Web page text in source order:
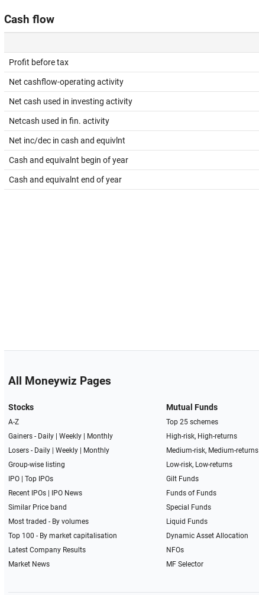
Cash flow
Profit before tax
Net cashflow-operating activity
Net cash used in investing activity
Netcash used in fin. activity
Net inc/dec in cash and equivlnt
Cash and equivalnt begin of year
Cash and equivalnt end of year
All Moneywiz Pages
Stocks
A-Z
Gainers - Daily| Weekly|
Monthly
Losers - Daily| Weekly|
Monthly
Group-wise listing
IPO| Top IPOs
Recent IPOs|
IPO News
Similar Price band
Most traded - By volumes
Top 100 - By market capitalisation
Latest Company Results
Market News
Mutual Funds
Top 25 schemes
High-risk, High-returns
Medium-risk, Medium-returns
Low-risk, Low-returns
Gilt Funds
Funds of Funds
Special Funds
Liquid Funds
Dynamic Asset Allocation
NFOs
MF Selector